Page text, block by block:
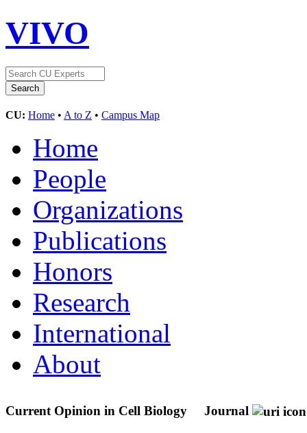
VIVO
CU: Home • A to Z • Campus Map
Home
People
Organizations
Publications
Honors
Research
International
About
Current Opinion in Cell Biology Journal